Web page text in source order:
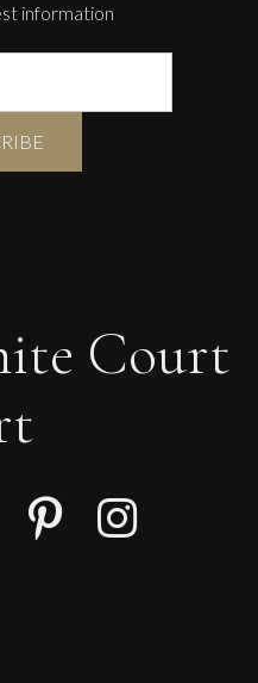
information
Court